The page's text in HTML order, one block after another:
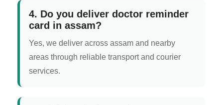
4. Do you deliver doctor reminder
card in assam?
Yes, we deliver across assam and nearby
areas through reliable transport and courier
services.